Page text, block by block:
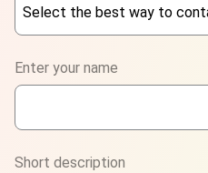
Select the best way to
WhatsApp
Viber
Telegram
Enter your name
Short description